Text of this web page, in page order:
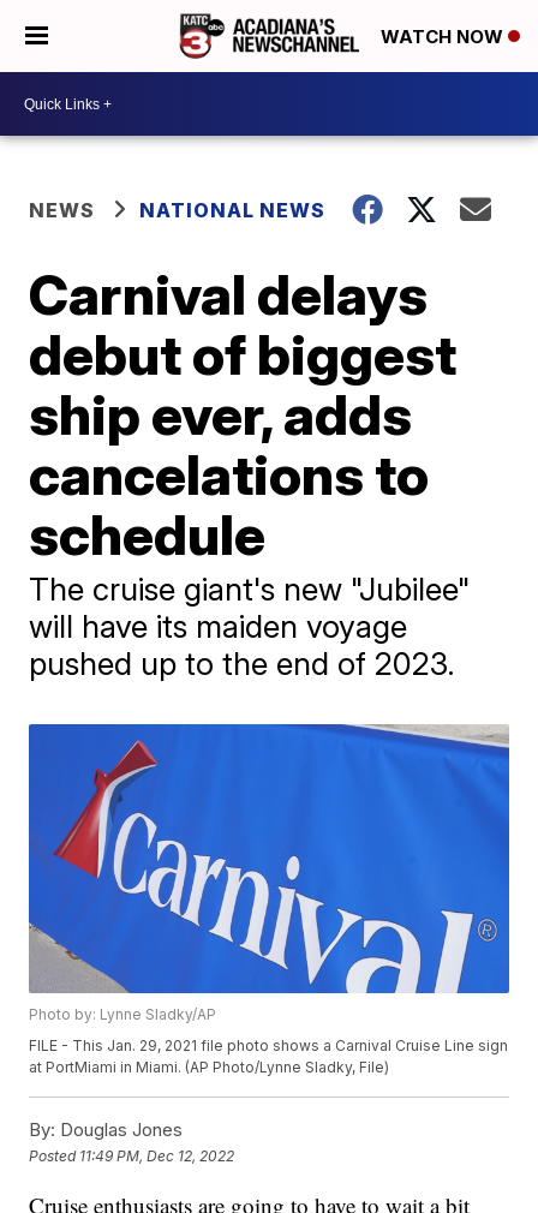
WATCH NOW
NEWS NATIONAL NEWS
Carnival delays
debut of biggest
ship ever, adds
cancelations to
schedule
The cruise giant's new "Jubilee"
will have its maiden voyage
pushed up to the end of 2023.
Photo by: Lynne Sladky/AP
FILE - This Jan. 29, 2021 file photo shows a Carnival Cruise Line sign
at PortMiami in Miami. (AP Photo/Lynne Sladky, File)
By: Douglas Jones
Posted 11:49 PM, Dec 12, 2022
Cruise enthusiasts are going to have to wait a bit